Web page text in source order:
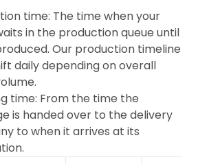
time: The time when your
in the production queue until
Our production timeline
daily depending on overall
time: From the time the
is handed over to the delivery
to when it arrives at its